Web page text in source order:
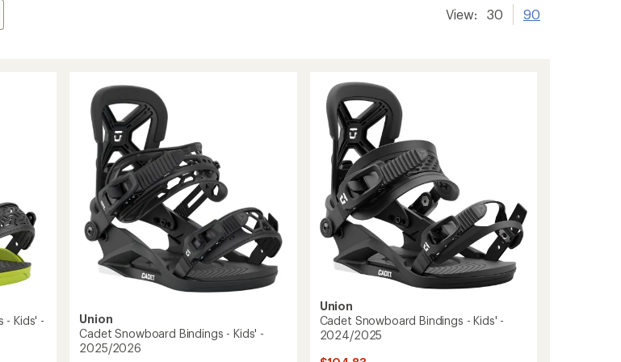
View: 30 90
- Kids' -
Union
Cadet Snowboard Bindings - Kids' -
2025/2026
Union
Cadet Snowboard Bindings - Kids' -
2024/2025